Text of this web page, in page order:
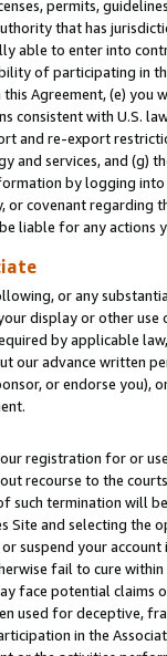
permits,
that has
able to enter into
of participating in
Agreement, (e)
consistent with U.S.
and re-export
services, and (g)
by logging
covenant regarding
liable for any actions
or any
display or other
by applicable
our advance written
or endorse you),
registration for or
recourse to the
termination will
Site and selecting the
suspend your
fail to cure
face potential
used for deceptive,
in the